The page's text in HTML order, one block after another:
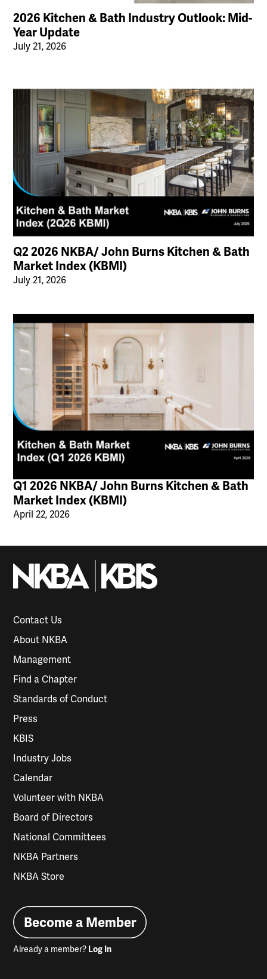
2026 Kitchen & Bath Industry Outlook: Mid-
Year Update
July 21, 2026
Q2 2026 NKBA/ John Burns Kitchen & Bath
Market Index (KBMI)
July 21, 2026
Q1 2026 NKBA/ John Burns Kitchen & Bath
Market Index (KBMI)
April 22, 2026
Contact Us
About NKBA
Management
Find a Chapter
Standards of Conduct
Press
KBIS
Industry Jobs
Calendar
Volunteer with NKBA
Board of Directors
National Committees
NKBA Partners
NKBA Store
Become a Member
Already a member? Log In